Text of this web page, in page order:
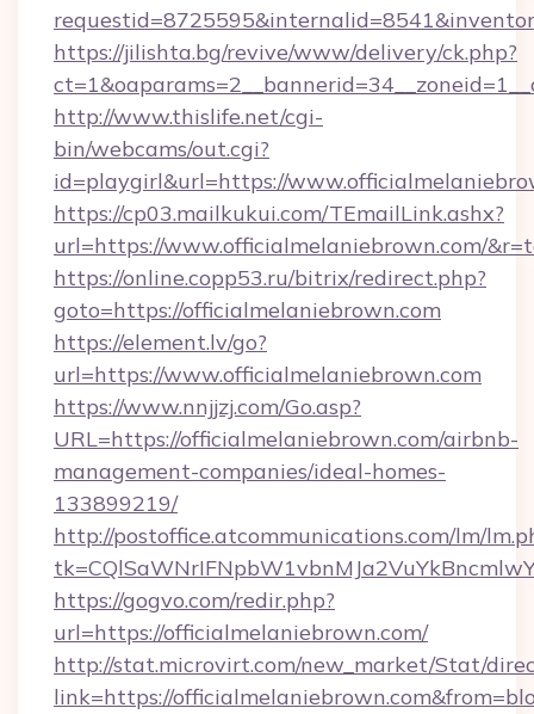
https://jilishta.bg/revive/www/delivery/ck.php?
http://www.thislife.net/cgi-
bin/webcams/out.cgi?
id=playgirl&url=https://
https://cp03.mailkukui.com/TEmailLink.ashx?
url=https://www.officialmelaniebrown.com/
https://online.copp53.ru/bitrix/redirect.php?
goto=https://officialmelaniebrown.com
https://element.lv/go?
url=https://www.officialmelaniebrown.com
https://www.nnjjzj.com/Go.asp?
URL=https://officialmelaniebrown.com/airbnb-
management-companies/ideal-homes-
133899219/
http://postoffice.atcommunications.com/lm/
https://gogvo.com/redir.php?
url=https://officialmelaniebrown.com/
http://stat.microvirt.com/new_market/Stat/
link=https://